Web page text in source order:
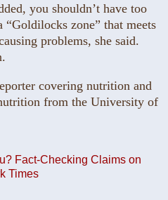
you shouldn’t have too
“Goldilocks zone” that meets
problems, she said.
covering nutrition and
from the University of
Fact-Checking Claims on
Times